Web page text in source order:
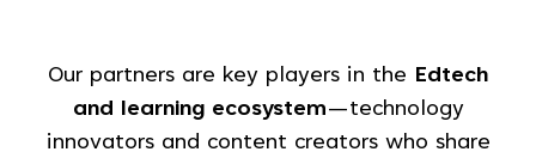
Our partners are key players in the Edtech
and learning ecosystem—technology
innovators and content creators who share